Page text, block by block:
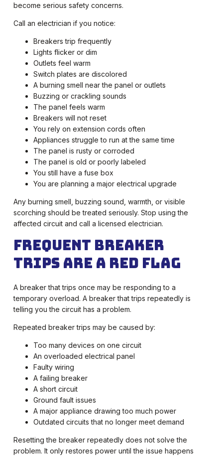
become serious safety concerns.
Call an electrician if you notice:
Breakers trip frequently
Lights flicker or dim
Outlets feel warm
Switch plates are discolored
A burning smell near the panel or outlets
Buzzing or crackling sounds
The panel feels warm
Breakers will not reset
You rely on extension cords often
Appliances struggle to run at the same time
The panel is rusty or corroded
The panel is old or poorly labeled
You still have a fuse box
You are planning a major electrical upgrade
Any burning smell, buzzing sound, warmth, or visible
scorching should be treated seriously. Stop using the
affected circuit and call a licensed electrician.
Frequent Breaker
Trips Are a Red Flag
A breaker that trips once may be responding to a
temporary overload. A breaker that trips repeatedly is
telling you the circuit has a problem.
Repeated breaker trips may be caused by:
Too many devices on one circuit
An overloaded electrical panel
Faulty wiring
A failing breaker
A short circuit
Ground fault issues
A major appliance drawing too much power
Outdated circuits that no longer meet demand
Resetting the breaker repeatedly does not solve the
problem. It only restores power until the issue happens